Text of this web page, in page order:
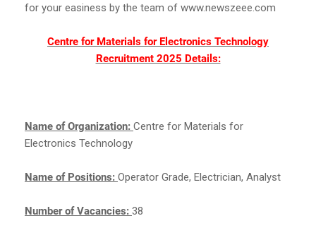
for your easiness by the team of www.newszeee.com
Centre for Materials for Electronics Technology
Recruitment 2025 Details:
Name of Organization: Centre for Materials for
Electronics Technology
Name of Positions: Operator Grade, Electrician, Analyst
Number of Vacancies: 38